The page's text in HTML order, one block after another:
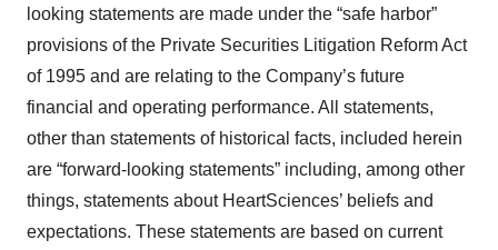
looking statements are made under the “safe harbor”
provisions of the Private Securities Litigation Reform Act
of 1995 and are relating to the Company’s future
financial and operating performance. All statements,
other than statements of historical facts, included herein
are “forward-looking statements” including, among other
things, statements about HeartSciences’ beliefs and
expectations. These statements are based on current